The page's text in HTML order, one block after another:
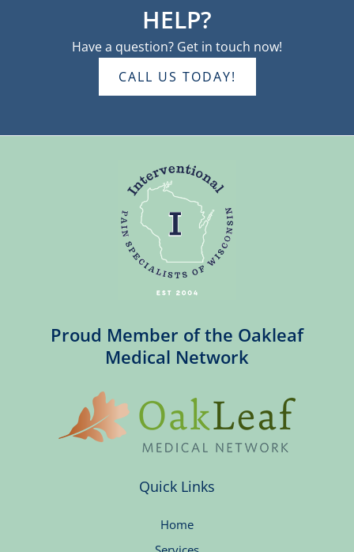
HELP?
Have a question? Get in touch now!
CALL US TODAY!
Proud Member of the Oakleaf
Medical Network
Quick Links
Home